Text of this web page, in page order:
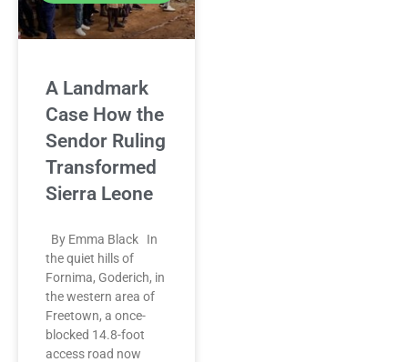
A Landmark
Case How the
Sendor Ruling
Transformed
Sierra Leone
By Emma Black In
the quiet hills of
Fornima, Goderich, in
the western area of
Freetown, a once-
blocked 14.8-foot
access road now